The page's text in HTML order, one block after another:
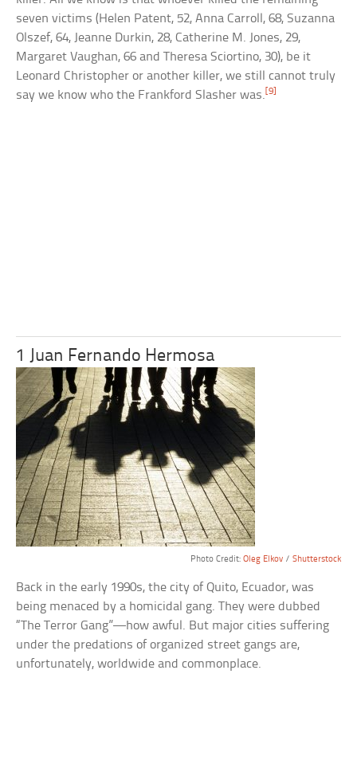
seven victims (Helen Patent, 52, Anna Carroll, 68, Suzanna
Olszef, 64, Jeanne Durkin, 28, Catherine M. Jones, 29,
Margaret Vaughan, 66 and Theresa Sciortino, 30), be it
Leonard Christopher or another killer, we still cannot truly
say we know who the Frankford Slasher was.[9]
1 Juan Fernando Hermosa
Photo Credit: Oleg Elkov/ Shutterstock
Back in the early 1990s, the city of Quito, Ecuador, was
being menaced by a homicidal gang. They were dubbed
“The Terror Gang”—how awful. But major cities suffering
under the predations of organized street gangs are,
unfortunately, worldwide and commonplace.